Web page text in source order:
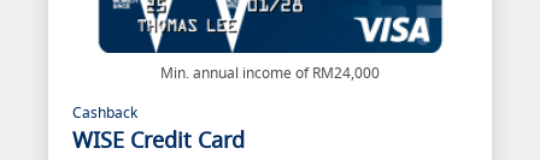
Min. annual income of RM24,000
Cashback
WISE Credit Card